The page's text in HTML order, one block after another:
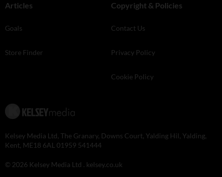
Articles
Goals
Store Finder
Copyright & Policies
Contact Us
Privacy Policy
Cookie Policy
Kelsey Media Ltd, The Granary, Downs Court, Yalding Hil, Yalding,
Kent, ME18 6AL 01959 541444
© 2026 Kelsey Media Ltd . kelsey.co.uk